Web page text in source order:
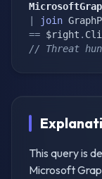
join
== $right .
// Threat
This query is
Microsoft